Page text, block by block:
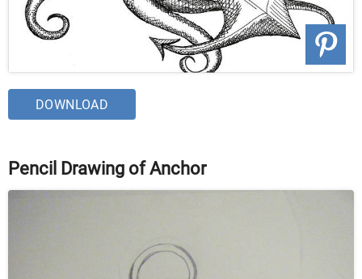
DOWNLOAD
Pencil Drawing of Anchor